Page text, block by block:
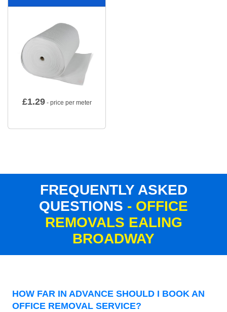
£1.29- price per meter
FREQUENTLY ASKED
QUESTIONS - OFFICE
REMOVALS EALING
BROADWAY
HOW FAR IN ADVANCE SHOULD I BOOK AN
OFFICE REMOVAL SERVICE?